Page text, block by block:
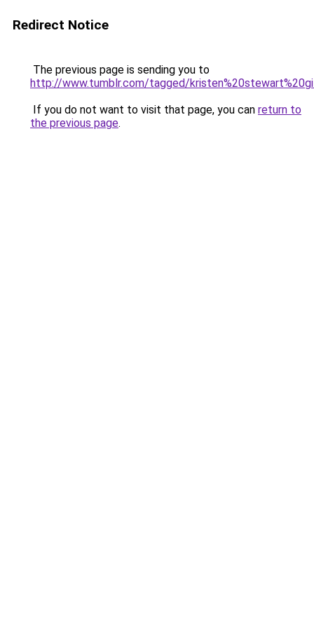
Redirect Notice
The previous page is sending you to
http://www.tumblr.com/tagged/
If you do not want to visit that page, you can return to
the previous page.